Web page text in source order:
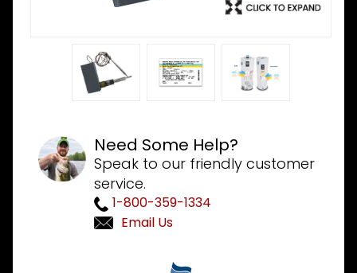
Need Some Help?
Speak to our friendly customer
service.
1-800-359-1334
Email Us